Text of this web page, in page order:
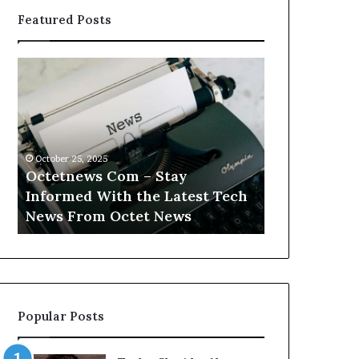
Featured Posts
–
Stay
Informed
With
the
Latest
Tech
News
From
October 25, 2025
Octetnews Com – Stay
Informed With the Latest Tech
News From Octet News
Finances
With
Innovative
Popular Posts